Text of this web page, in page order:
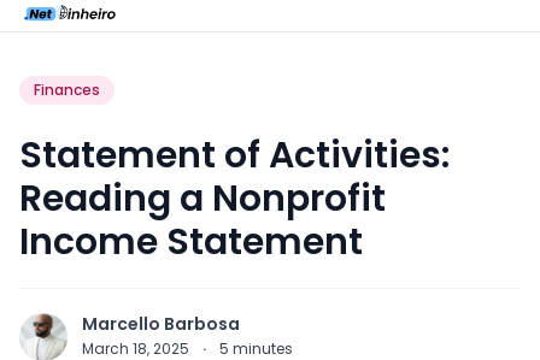
Finances
Statement of Activities:
Reading a Nonprofit
Income Statement
Marcello Barbosa
March 18, 2025 · 5 minutes